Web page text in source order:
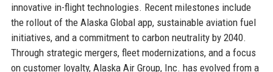
innovative in-flight technologies. Recent milestones include
the rollout of the Alaska Global app, sustainable aviation fuel
initiatives, and a commitment to carbon neutrality by 2040.
Through strategic mergers, fleet modernizations, and a focus
on customer loyalty, Alaska Air Group, Inc. has evolved from a